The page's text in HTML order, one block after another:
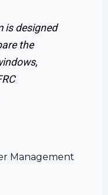
is designed
the
Management